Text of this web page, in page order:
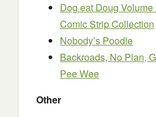
Dog eat Doug
Comic Strip Collection
Nobody’s Poodle
Backroads, No Plan,
Pee Wee
Other